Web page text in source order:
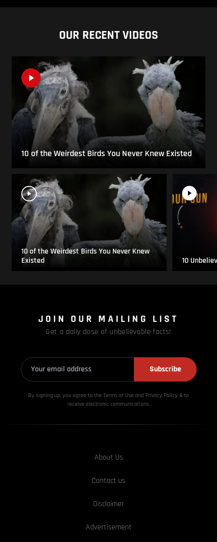
OUR RECENT VIDEOS
10 of the Weirdest Birds You Never Knew Existed
10 of the Weirdest Birds You Never Knew
Existed
10
JOIN OUR MAILING LIST
Get a daily dose of unbelievable facts!
Subscribe
By signing up, you agree to the Terms of Use and Privacy Policy & to
receive electronic communications.
About Us
Contact us
Disclaimer
Advertisement